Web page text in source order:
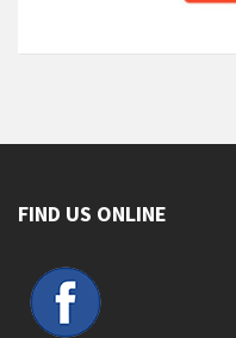
FIND US ONLINE